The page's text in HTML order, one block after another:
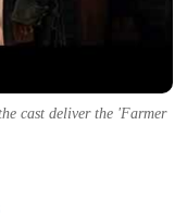
cast deliver the 'Farmer